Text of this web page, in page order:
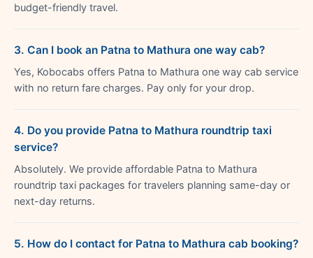
budget-friendly travel.
3. Can I book an Patna to Mathura one way cab?
Yes, Kobocabs offers Patna to Mathura one way cab service
with no return fare charges. Pay only for your drop.
4. Do you provide Patna to Mathura roundtrip taxi
service?
Absolutely. We provide affordable Patna to Mathura
roundtrip taxi packages for travelers planning same-day or
next-day returns.
5. How do I contact for Patna to Mathura cab booking?